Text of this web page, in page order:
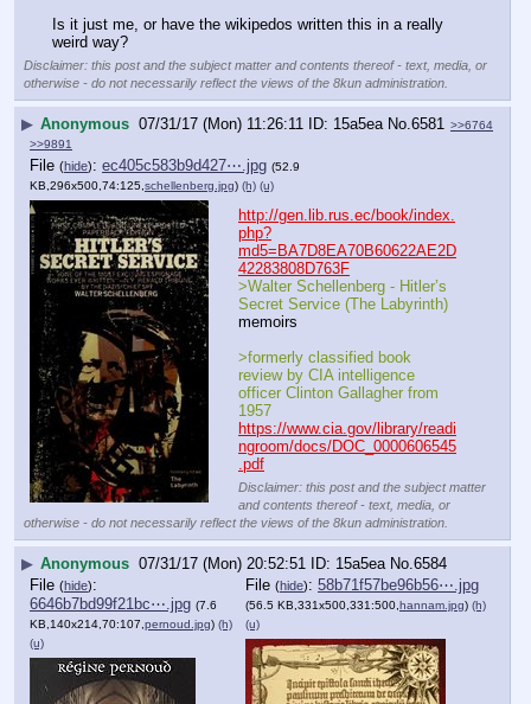
Is it just me, or have the wikipedos written this in a really
weird way?
Disclaimer: this post and the subject matter and contents thereof - text, media, or
otherwise - do not necessarily reflect the views of the 8kun administration.
▶ Anonymous 07/31/17 (Mon) 11:26:11 15a5ea No. 6581
>>6764
>>9891
File (hide): ec405c583b9d427⋯.jpg (52.9
KB,296x500,74:125, schellenberg.jpg) (h) (u)
http://gen.lib.rus.ec/book/index.
php?
md5=BA7D8EA70B60622AE2D
42283808D763F
>Walter Schellenberg - Hitler’s
Secret Service (The Labyrinth)
memoirs
>formerly classified book
review by CIA intelligence
officer Clinton Gallagher from
1957
https://www.cia.gov/library/readi
ngroom/docs/DOC_0000606545
.pdf
Disclaimer: this post and the subject matter
and contents thereof - text, media, or
otherwise - do not necessarily reflect the views of the 8kun administration.
▶ Anonymous 07/31/17 (Mon) 20:52:51 15a5ea No. 6584
File (hide):
6646b7bd99f21bc⋯.jpg (7.6
KB,140x214,70:107, pernoud.jpg) (h)
(u)
File (hide): 58b71f57be96b56⋯.jpg
(56.5 KB,331x500,331:500, hannam.jpg) (h)
(u)